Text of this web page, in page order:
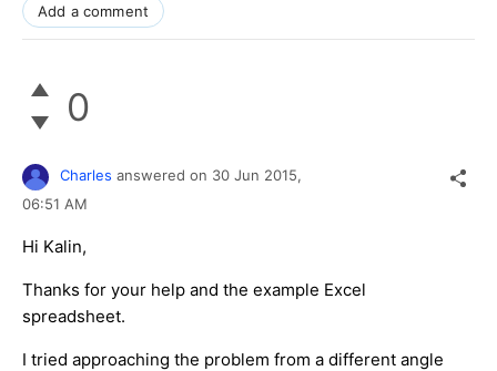
Add a comment
0
Charles answered on 30 Jun 2015,
06:51 AM
Hi Kalin,
Thanks for your help and the example Excel
spreadsheet.
I tried approaching the problem from a different angle